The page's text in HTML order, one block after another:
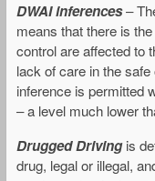
DWAI inferences–
means that there is
control are affected to
lack of care in the
inference is permitted
– a level much lower
Drugged Drivingis
drug, legal or illegal,